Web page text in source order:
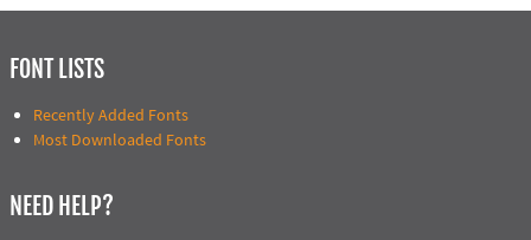
FONT LISTS
Recently Added Fonts
Most Downloaded Fonts
NEED HELP?